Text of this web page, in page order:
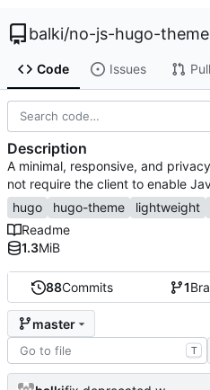
balki/no-js-hugo-theme
Code Issues
88Commits 1
master
T
Description
A minimal, responsive, and
not require the client to enable
hugo
hugo-theme lightweight
Readme
1.3MiB